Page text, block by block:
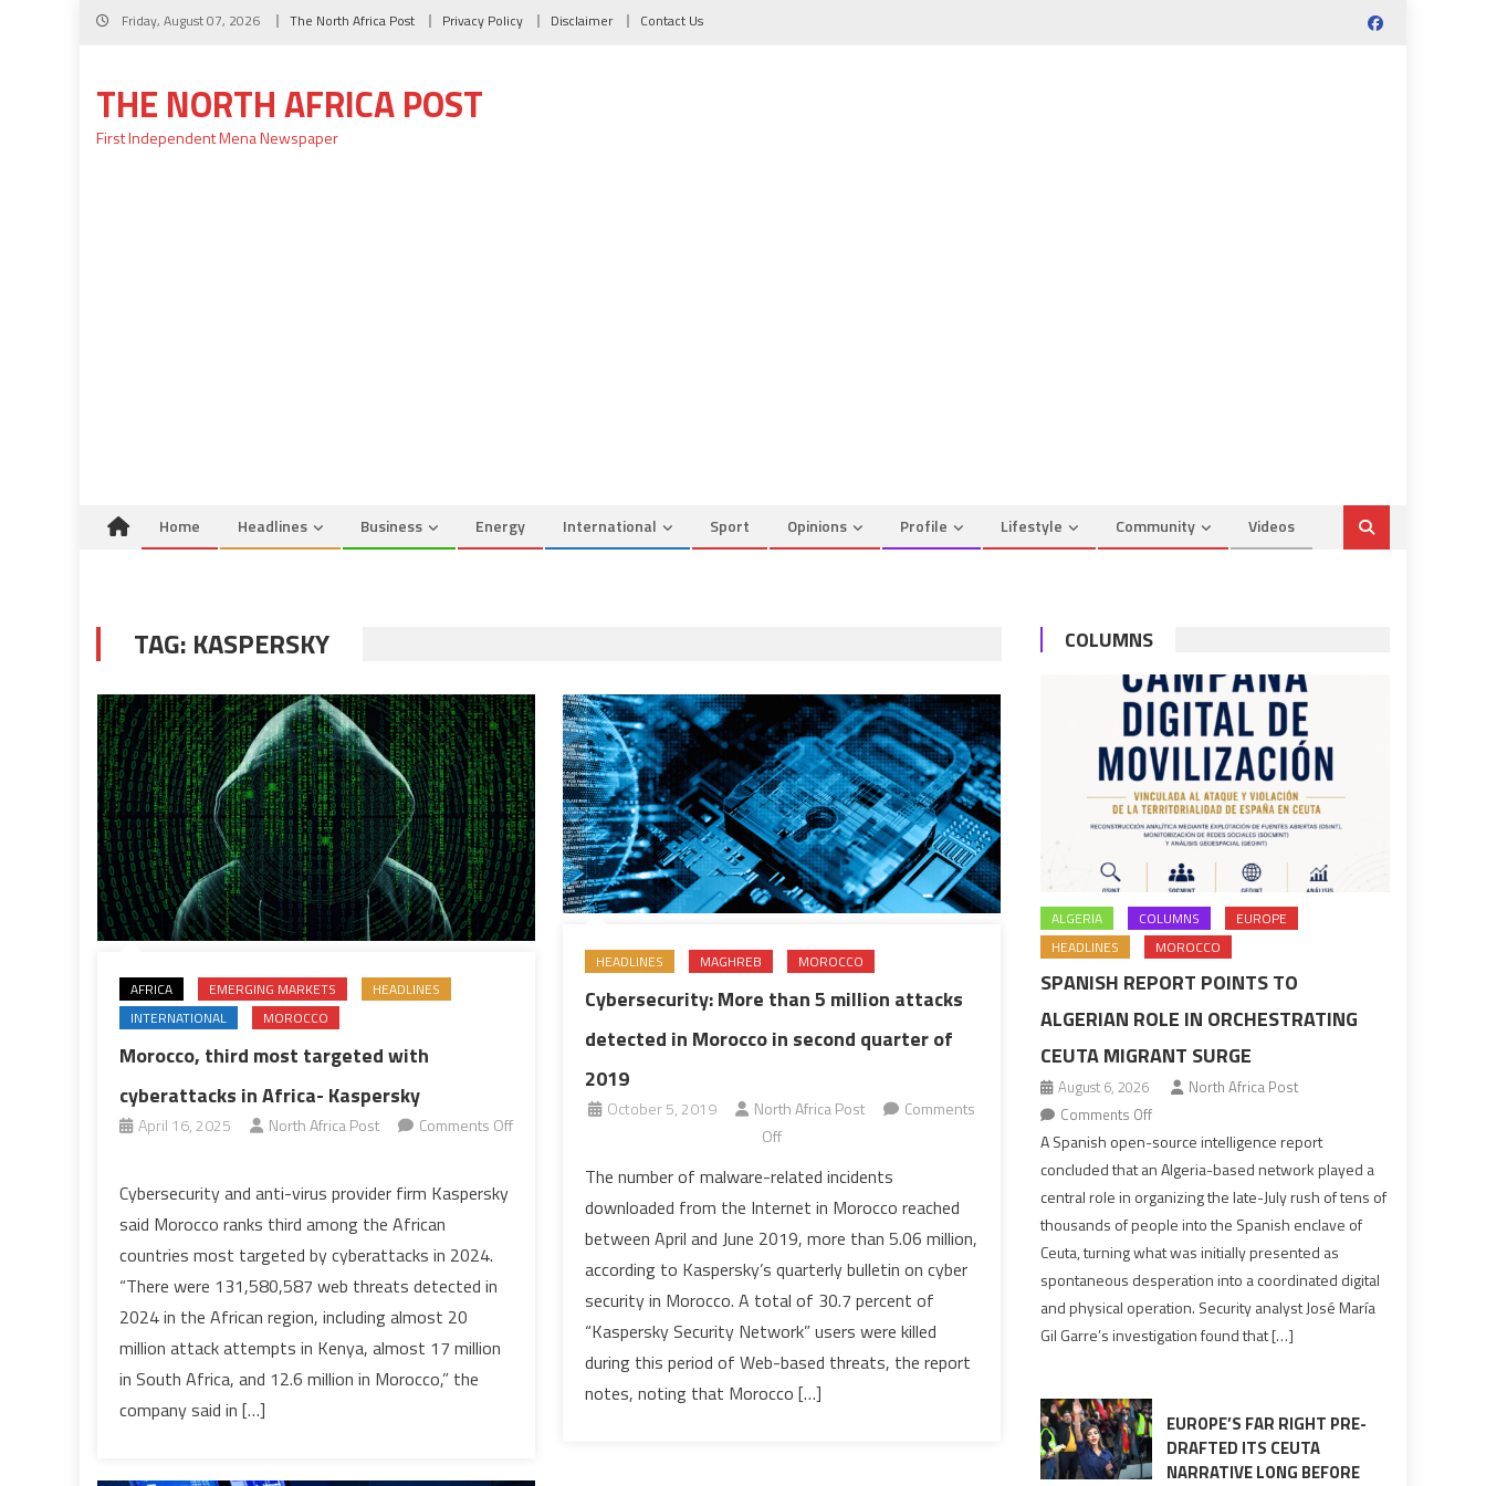
Skip
Friday, August 07, 2026 The North Africa Post Privacy Policy Disclaimer Contact Us
THE NORTH AFRICA POST
First Independent Mena Newspaper
Home Headlines Business Energy International Sport Opinions Profile Lifestyle Community Videos
TAG: KASPERSKY
AFRICA EMERGING MARKETS
HEADLINES
INTERNATIONAL
MOROCCO
Morocco, third most targeted with
cyberattacks in Africa- Kaspersky
April 16, 2025 North Africa Post
Comments Off
third
most
targeted
with
cyberattacks
in
Africa-
Cybersecurity and anti-virus provider firm Kaspersky
said Morocco ranks third among the African
countries most targeted by cyberattacks in 2024.
“There were 131,580,587 web threats detected in
2024 in the African region, including almost 20
million attack attempts in Kenya, almost 17 million
in South Africa, and 12.6 million in Morocco,” the
company said in […]
HEADLINES MAGHREB MOROCCO
Cybersecurity: More than 5 million attacks
detected in Morocco in second quarter of
2019
October 5, 2019 North Africa Post
Comments
Offon
More
than
5
million
attacks
detected
in
Morocco
The number of malware-related incidents
downloaded from the Internet in Morocco reached
between April and June 2019, more than 5.06 million,
according to Kaspersky’s quarterly bulletin on cyber
security in Morocco. A total of 30.7 percent of
“Kaspersky Security Network” users were killed
during this period of Web-based threats, the report
notes, noting that Morocco […]
COLUMNS
ALGERIA COLUMNS
EUROPE
HEADLINES
MOROCCO
SPANISH REPORT POINTS TO
ALGERIAN ROLE IN ORCHESTRATING
CEUTA MIGRANT SURGE
August 6, 2026
North Africa Post
Comments Offon
Spanish
report
points
Algerian
in
orchestrating
Ceuta
surge
A Spanish open-source intelligence report
concluded that an Algeria-based network played a
central role in organizing the late-July rush of tens of
thousands of people into the Spanish enclave of
Ceuta, turning what was initially presented as
spontaneous desperation into a coordinated digital
and physical operation. Security analyst José María
Gil Garre’s investigation found that […]
EUROPE’S FAR RIGHT PRE-
DRAFTED ITS CEUTA
NARRATIVE LONG BEFORE